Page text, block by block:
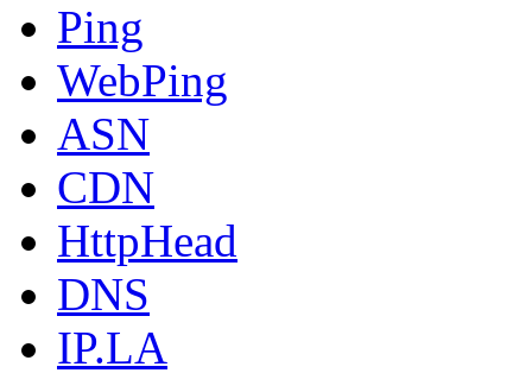
Ping
WebPing
ASN
CDN
HttpHead
DNS
IP.LA